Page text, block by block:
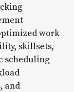
work
skillsets,
scheduling
and